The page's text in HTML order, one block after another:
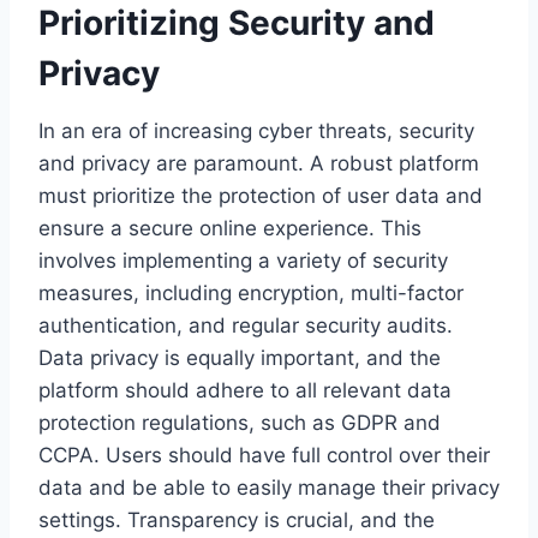
Prioritizing Security and
Privacy
In an era of increasing cyber threats, security
and privacy are paramount. A robust platform
must prioritize the protection of user data and
ensure a secure online experience. This
involves implementing a variety of security
measures, including encryption, multi-factor
authentication, and regular security audits.
Data privacy is equally important, and the
platform should adhere to all relevant data
protection regulations, such as GDPR and
CCPA. Users should have full control over their
data and be able to easily manage their privacy
settings. Transparency is crucial, and the